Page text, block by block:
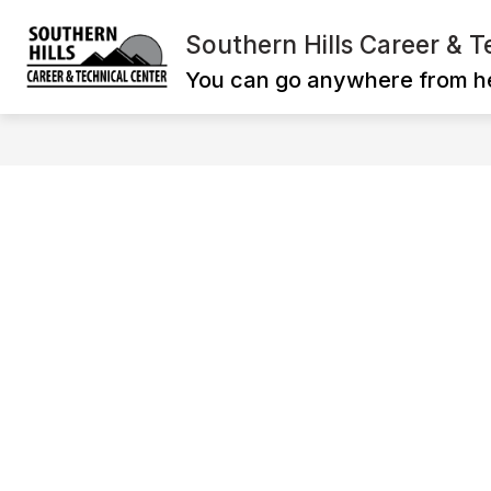
content
Southern Hills Career &
You can go anywhere from
ADMINISTRATION
Show
submenu
CAREER